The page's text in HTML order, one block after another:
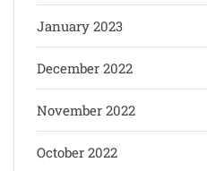
January 2023
December 2022
November 2022
October 2022